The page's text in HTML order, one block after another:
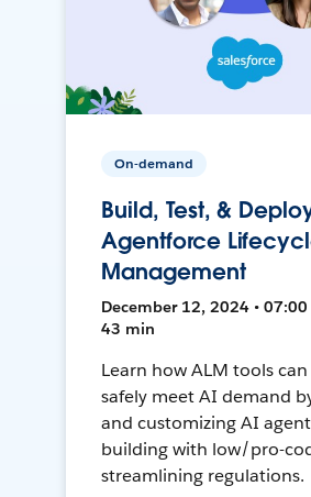
On-demand
Build, Test, &
Agentforce
Management
December 12, 2024 • 07:00
43 min
Learn how ALM tools
safely meet AI demand
and customizing AI
building with low/pro-
streamlining regulations.